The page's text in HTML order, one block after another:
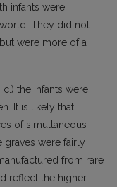
infants were
They did not
were more of a
c.) the infants were
It is likely that
of simultaneous
graves were fairly
from rare
reflect the higher